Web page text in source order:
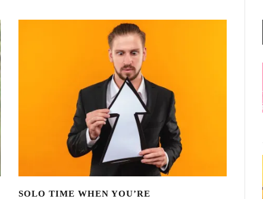
SOLO TIME WHEN YOU’RE